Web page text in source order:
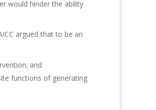
would hinder the ability
argued that to be an
and
functions of generating